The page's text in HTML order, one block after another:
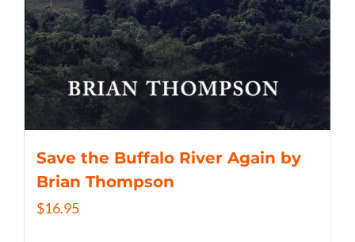
Save the Buffalo River Again by
Brian Thompson
$16.95